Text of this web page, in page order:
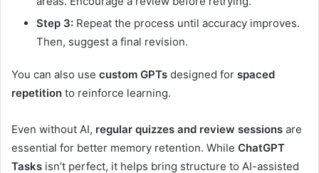
Step 3: Repeat the process until accuracy improves.
Then, suggest a final revision.
You can also use custom GPTs designed for spaced
repetition to reinforce learning.
Even without AI, regular quizzes and review sessions are
essential for better memory retention. While ChatGPT
Tasks isn’t perfect, it helps bring structure to AI-assisted